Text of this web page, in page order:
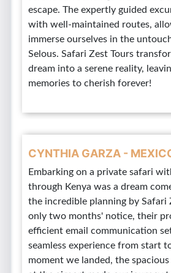
escape. The expertly guided
with well-maintained routes,
immerse ourselves in the
Selous. Safari Zest Tours
dream into a serene reality,
memories to cherish forever!
CYNTHIA GARZA -
Embarking on a private safari
through Kenya was a dream
the incredible planning by Safari
only two months' notice, their
efficient email communication
seamless experience from start
moment we landed, the